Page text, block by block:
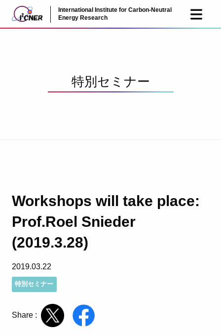
International Institute for Carbon-Neutral
Energy Research
JP EN
特別セミナー
Workshops will take place:
Prof.Roel Snieder
(2019.3.28)
2019.03.22
特別セミナー
Share :